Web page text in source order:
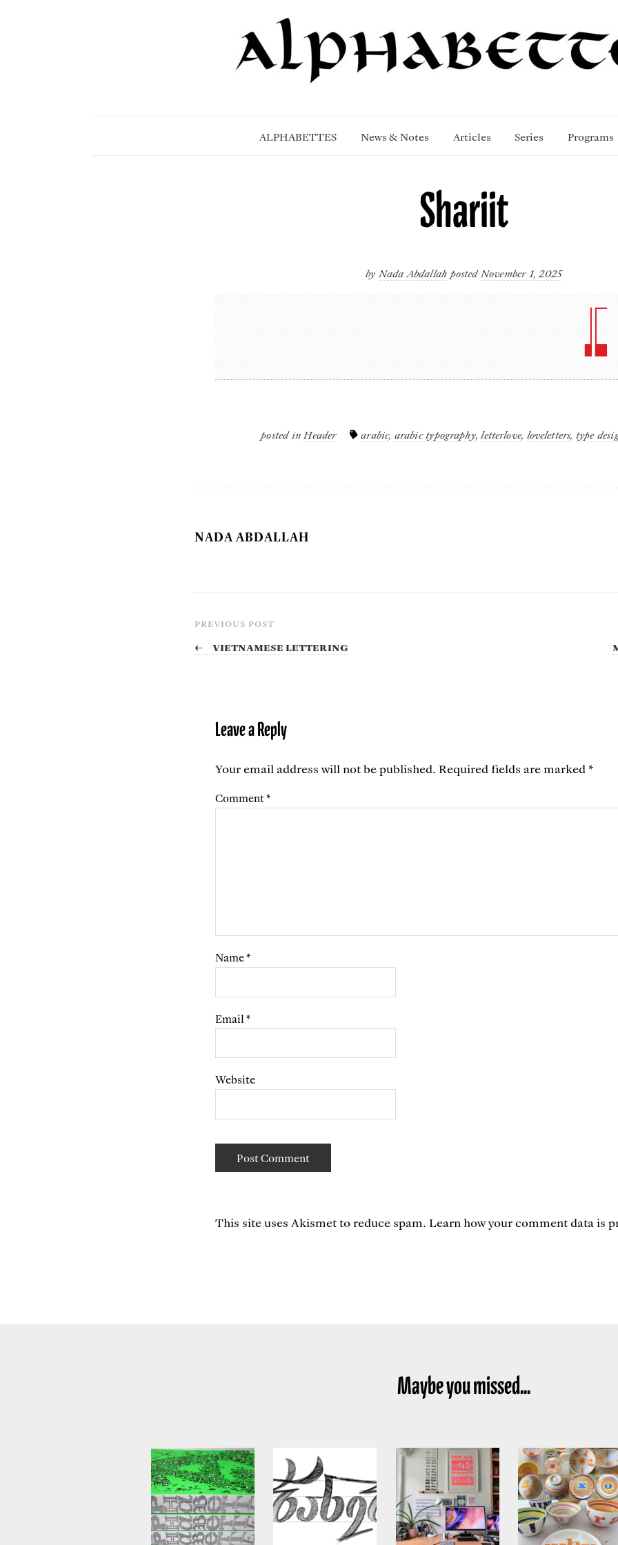
ALPHABETTES News & Notes Articles Series Programs
Shariit
by Nada Abdallah posted November 1, 2025
posted inHeader arabic, arabic typography,letterlove, loveletters, type
NADA ABDALLAH
PREVIOUS POST
← Vietnamese lettering
Leave a Reply
Your email address will not be published. Required fields are marked *
Comment*
Name*
Email *
Website
This site uses Akismet to reduce spam. Learn how your comment data is
Maybe you missed...